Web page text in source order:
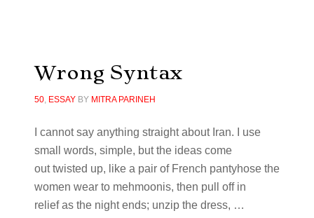
Wrong Syntax
50, ESSAYBY MITRA PARINEH
I cannot say anything straight about Iran. I use
small words, simple, but the ideas come
out twisted up, like a pair of French pantyhose the
women wear to mehmoonis, then pull off in
relief as the night ends; unzip the dress, …